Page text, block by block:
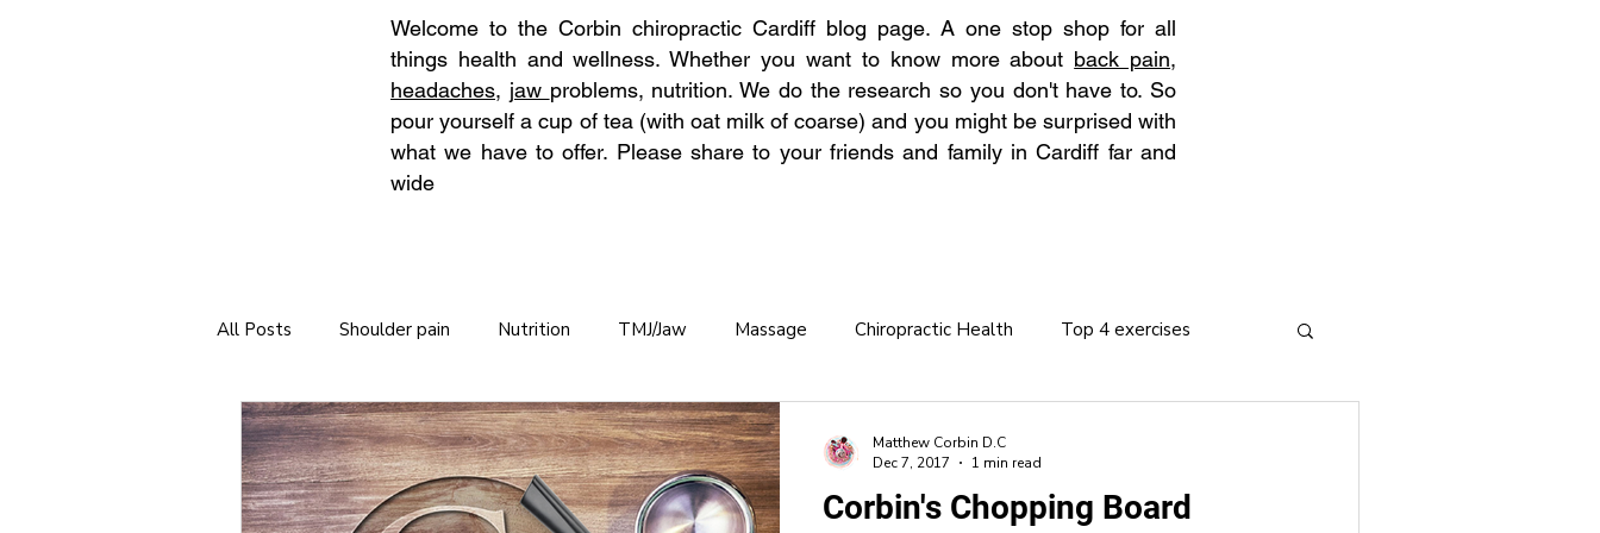
Welcome to the Corbin chiropractic Cardiff blog page. A one stop shop for all
things health and wellness. Whether you want to know more about back pain,
headaches, jaw problems, nutrition. We do the research so you don't have to. So
pour yourself a cup of tea (with oat milk of coarse) and you might be surprised with
what we have to offer. Please share to your friends and family in Cardiff far and
wide
All Posts Shoulder pain Nutrition TMJ/Jaw Massage Chiropractic Health Top 4 exercises
Neck Stretches Self Care Chronic Back Pain Hydration
Tips for long journeys Chiropractic care OAP Osteoporosis Winter Pain Allergies Arthritis
Corbin's Chopping Board
Matthew Corbin D.C
Dec 7, 2017
1 min read